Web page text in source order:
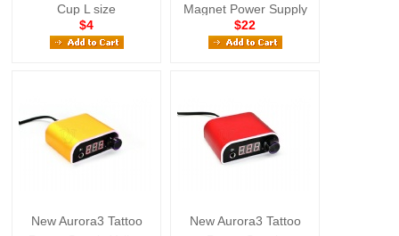
Cup L size
$4
Magnet Power Supply
$22
New Aurora3 Tattoo
New Aurora3 Tattoo